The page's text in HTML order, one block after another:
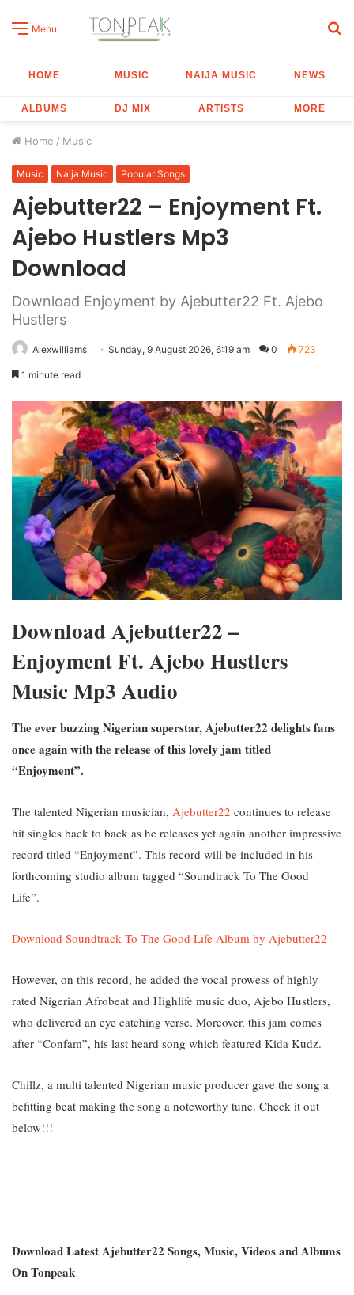
Menu
HOME MUSIC NAIJA MUSIC NEWS
ALBUMS DJ MIX ARTISTS MORE
Home / Music
Music Naija Music Popular Songs
Ajebutter22 – Enjoyment Ft.
Ajebo Hustlers Mp3
Download
Download Enjoyment by Ajebutter22 Ft. Ajebo
Hustlers
Alexwilliams Sunday, 9 August 2026, 6:19 am 0 723
1 minute read
Download Ajebutter22 –
Enjoyment Ft. Ajebo Hustlers
Music Mp3 Audio
The ever buzzing Nigerian superstar, Ajebutter22 delights fans
once again with the release of this lovely jam titled
“Enjoyment”.
The talented Nigerian musician, Ajebutter22 continues to release
hit singles back to back as he releases yet again another impressive
record titled “Enjoyment”. This record will be included in his
forthcoming studio album tagged “Soundtrack To The Good
Life”.
Download Soundtrack To The Good Life Album by Ajebutter22
However, on this record, he added the vocal prowess of highly
rated Nigerian Afrobeat and Highlife music duo, Ajebo Hustlers,
who delivered an eye catching verse. Moreover, this jam comes
after “Confam”, his last heard song which featured Kida Kudz.
Chillz, a multi talented Nigerian music producer gave the song a
befitting beat making the song a noteworthy tune. Check it out
below!!!
Download Latest Ajebutter22 Songs, Music, Videos and Albums
On Tonpeak